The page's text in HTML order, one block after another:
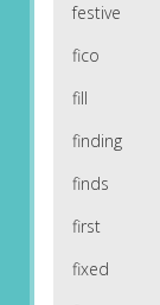
festive
fico
fill
finding
finds
first
fixed